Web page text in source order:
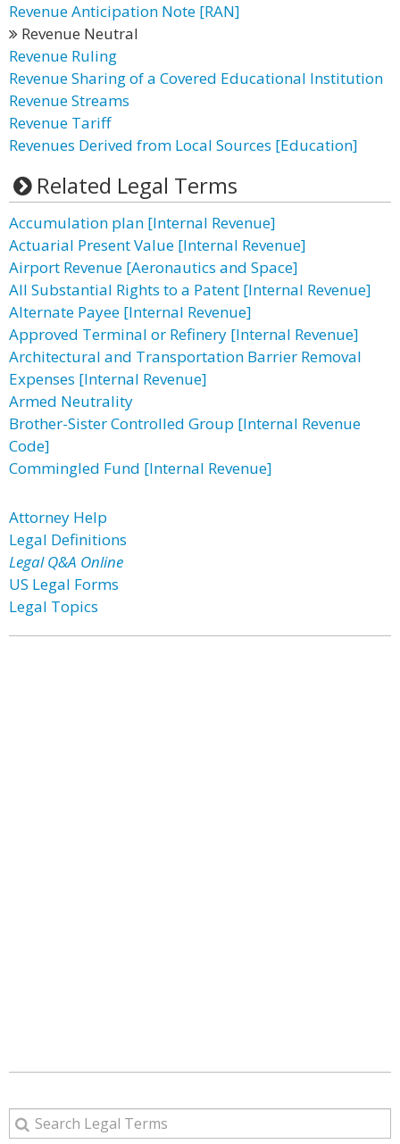
Revenue Anticipation Note [RAN]
Revenue Neutral
Revenue Ruling
Revenue Sharing of a Covered Educational Institution
Revenue Streams
Revenue Tariff
Revenues Derived from Local Sources [Education]
Related Legal Terms
Accumulation plan [Internal Revenue]
Actuarial Present Value [Internal Revenue]
Airport Revenue [Aeronautics and Space]
All Substantial Rights to a Patent [Internal Revenue]
Alternate Payee [Internal Revenue]
Approved Terminal or Refinery [Internal Revenue]
Architectural and Transportation Barrier Removal
Expenses [Internal Revenue]
Armed Neutrality
Brother-Sister Controlled Group [Internal Revenue
Code]
Commingled Fund [Internal Revenue]
Attorney Help
Legal Definitions
Legal Q&A Online
US Legal Forms
Legal Topics